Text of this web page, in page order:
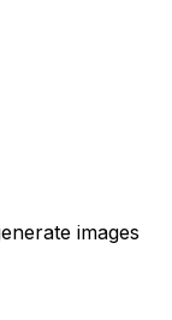
images